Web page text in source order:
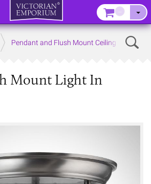
Lights
Pendant and Flush Mount Ceiling Lights
Mount Light In